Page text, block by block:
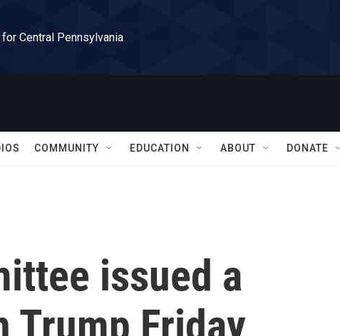
Central Pennsylvania
COMMUNITY EDUCATION ABOUT DONATE
issued a
Trump Friday